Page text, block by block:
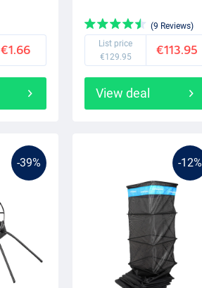
€1.66
(9 Reviews)
List price
€129.95
€113.95
View deal
-39% -12%